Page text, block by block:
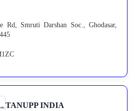
Rd, Smruti Darshan Soc., Ghodasar,
TANUPP INDIA